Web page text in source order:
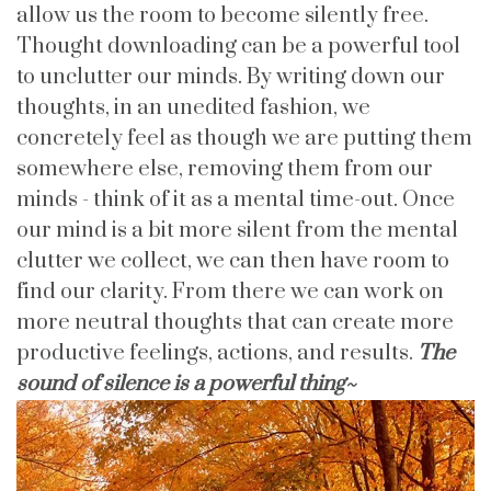
allow us the room to become silently free.
Thought downloading can be a powerful tool
to unclutter our minds. By writing down our
thoughts, in an unedited fashion, we
concretely feel as though we are putting them
somewhere else, removing them from our
minds - think of it as a mental time-out. Once
our mind is a bit more silent from the mental
clutter we collect, we can then have room to
find our clarity. From there we can work on
more neutral thoughts that can create more
productive feelings, actions, and results. The
sound of silence is a powerful thing~